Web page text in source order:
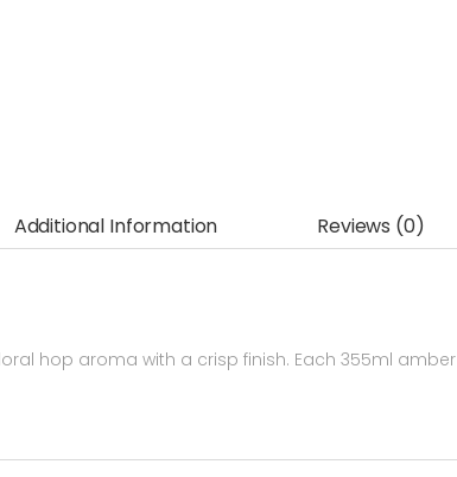
Additional Information Reviews (0)
hop aroma with a crisp finish. Each 355ml amber